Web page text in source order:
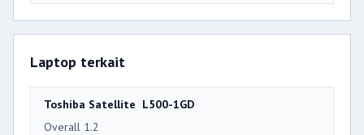
Laptop terkait
Toshiba Satellite L500-1GD
Overall 1.2